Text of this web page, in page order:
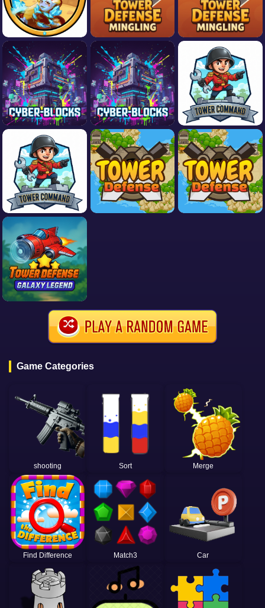
Game Categories
shooting Sort Merge
Find Difference Match3 Car